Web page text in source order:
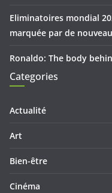
Eliminatoires mondial
marquée par de
Ronaldo: The body
Categories
Actualité
Art
Bien-être
Cinéma